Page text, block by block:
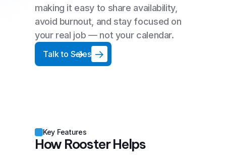
making it easy to share availability,
avoid burnout, and stay focused on
your real job — not your calendar.
Talk to Sales
Key Features
How Rooster Helps